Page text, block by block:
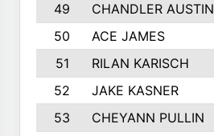
49
CHANDLER AUSTIN
50
ACE JAMES
51
RILAN KARISCH
52
JAKE KASNER
53
CHEYANN PULLIN